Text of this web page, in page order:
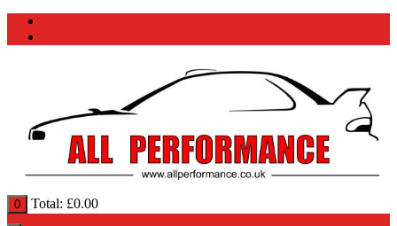
0 Total: £0.00